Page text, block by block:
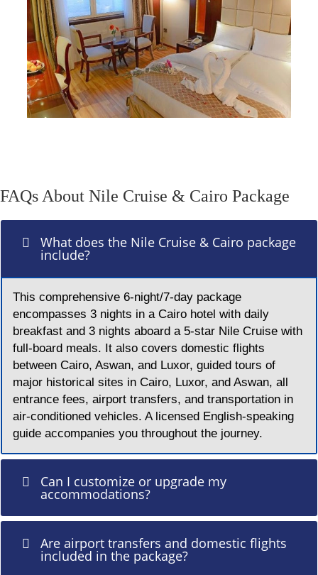
FAQs About Nile Cruise & Cairo Package
What does the Nile Cruise & Cairo package
include?
This comprehensive 6-night/7-day package
encompasses 3 nights in a Cairo hotel with daily
breakfast and 3 nights aboard a 5-star Nile Cruise with
full-board meals. It also covers domestic flights
between Cairo, Aswan, and Luxor, guided tours of
major historical sites in Cairo, Luxor, and Aswan, all
entrance fees, airport transfers, and transportation in
air-conditioned vehicles. A licensed English-speaking
guide accompanies you throughout the journey.
Can I customize or upgrade my
accommodations?
Are airport transfers and domestic flights
included in the package?